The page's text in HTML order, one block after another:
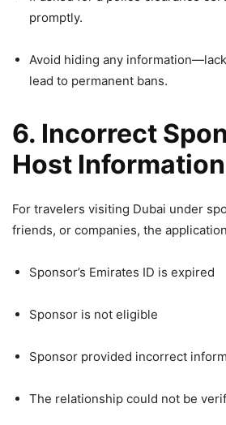
promptly.
Avoid hiding any
lead to permanent bans.
6. Incorrect
Host Information
For travelers visiting Dubai under
friends, or companies, the
Sponsor’s Emirates ID is expired
Sponsor is not eligible
Sponsor provided incorrect
The relationship could not be